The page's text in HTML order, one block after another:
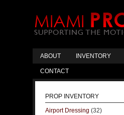
ABOUT INVENTORY
CONTACT
PROP INVENTORY
Airport Dressing (32)